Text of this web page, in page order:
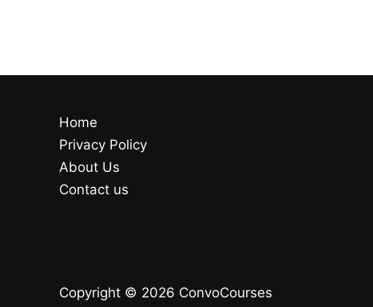
Home
Privacy Policy
About Us
Contact us
Copyright © 2026 ConvoCourses